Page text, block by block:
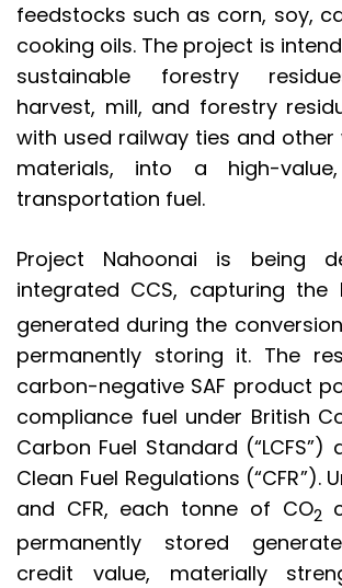
feedstocks such as corn, soy,
cooking oils. The project is
sustainable forestry
harvest, mill, and forestry
with used railway ties and
materials, into a high-
transportation fuel.
Project Nahoonai is being
integrated CCS, capturing the
generated during the
permanently storing it. The
carbon-negative SAF product
compliance fuel under British
Carbon Fuel Standard (“LCFS”)
Clean Fuel Regulations (“CFR”).
and CFR, each tonne of CO2
permanently stored
credit value, materially